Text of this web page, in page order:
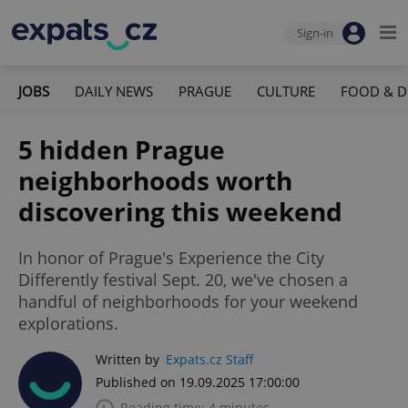
Sign-in
JOBS DAILY NEWS PRAGUE CULTURE FOOD &
5 hidden Prague
neighborhoods worth
discovering this weekend
In honor of Prague's Experience the City
Differently festival Sept. 20, we've chosen a
handful of neighborhoods for your weekend
explorations.
Written by Expats.cz Staff
Published on 19.09.2025 17:00:00